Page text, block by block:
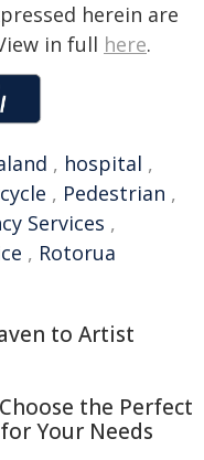
herein are
in full here.
, hospital ,
, Pedestrian ,
Services ,
, Rotorua
to Artist
the Perfect
Your Needs